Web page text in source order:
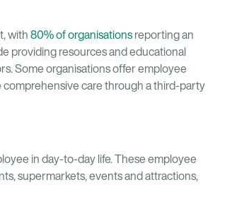
with 80% of organisations reporting an
providing resources and educational
Some organisations offer employee
care through a third-party
in day-to-day life. These employee
supermarkets, events and attractions,